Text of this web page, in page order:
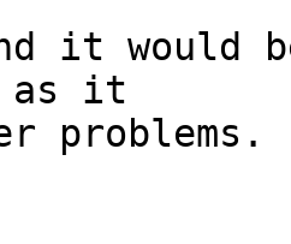
it would
as it
problems.